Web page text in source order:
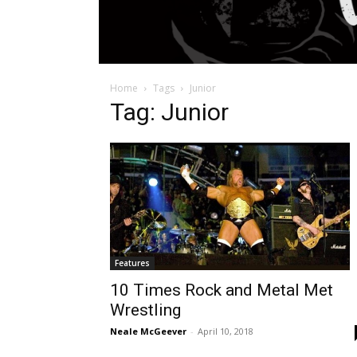
Home Tags Junior
Tag: Junior
Features
10 Times Rock and Metal Met
Wrestling
Neale McGeever - April 10, 2018